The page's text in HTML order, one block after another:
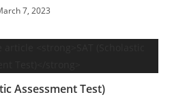
7, 2023
Assessment Test)